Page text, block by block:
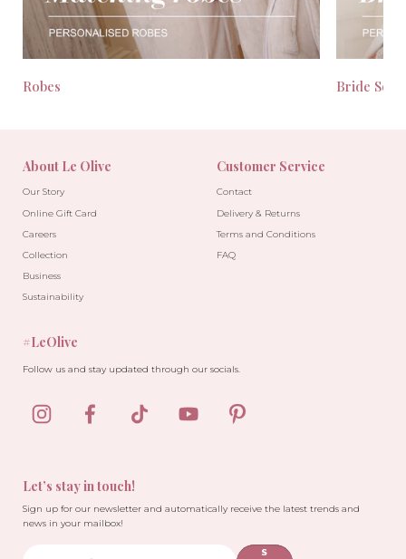
Robes Bride
About Le Olive
Our Story
Online Gift Card
Careers
Collection
Business
Sustainability
Customer Service
Contact
Delivery & Returns
Terms and Conditions
FAQ
Let’s stay in touch!
Sign up for our newsletter and automatically receive the latest trends and
news in your mailbox!
S
#LeOlive
Follow us and stay updated through our socials.